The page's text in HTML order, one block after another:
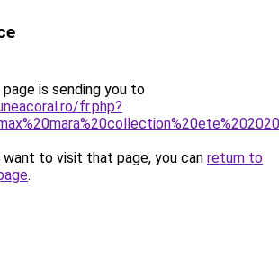
is sending you to
fr.php?
to visit that page, you can return to
.